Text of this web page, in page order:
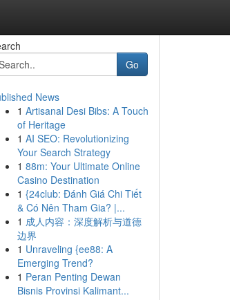
Go
News
1 Artisanal Desi Bibs: A Touch
of Heritage
1 AI SEO: Revolutionizing
Your Search Strategy
1 88m: Your Ultimate Online
Casino Destination
1 {24club: Đánh Giá Chi Tiết
& Có Nên Tham Gia? |...
1 成人内容：深度解析与道德
边界
1 Unraveling {ee88: A
Emerging Trend?
1 Peran Penting Dewan
Bisnis Provinsi Kalimant...